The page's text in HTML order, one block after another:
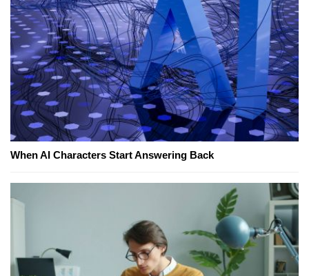
When AI Characters Start Answering Back